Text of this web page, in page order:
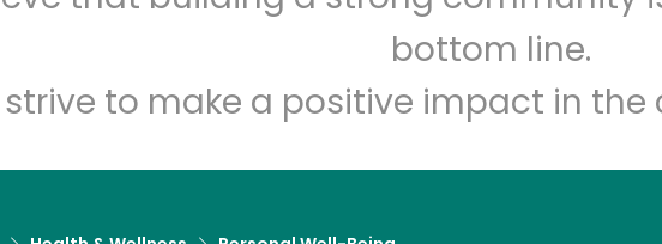
bottom line.
strive to make a positive impact in the